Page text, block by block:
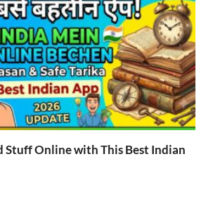
Stuff Online with This Best Indian